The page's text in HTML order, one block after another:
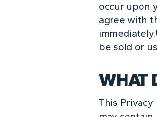
occur upon
agree with
be sold or
WHAT
This